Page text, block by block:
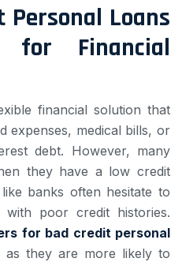
Loans
for Financial
financial solution that
expenses, medical bills, or
debt. However, many
they have a low credit
banks often hesitate to
poor credit histories.
for bad credit personal
as they are more likely to